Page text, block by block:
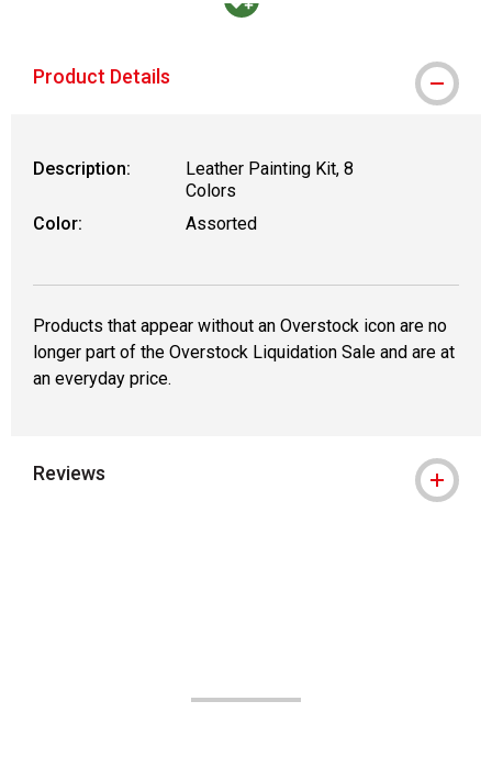
Product Details
Description:
Leather Painting Kit, 8
Colors
Color:
Assorted
Products that appear without an Overstock icon are no
longer part of the Overstock Liquidation Sale and are at
an everyday price.
Reviews